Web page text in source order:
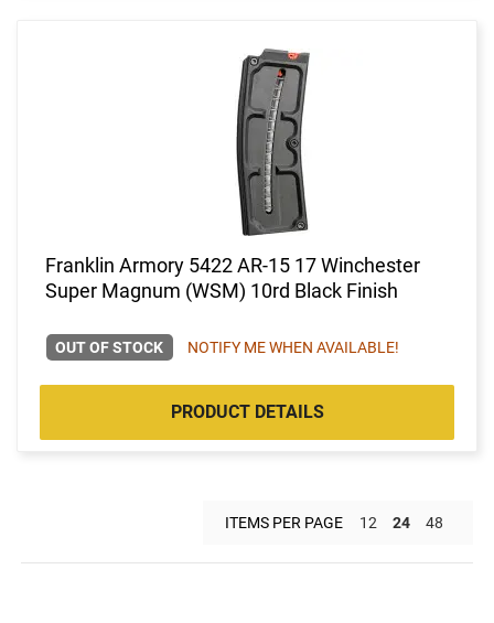
Franklin Armory 5422 AR-15 17 Winchester
Super Magnum (WSM) 10rd Black Finish
OUT OF STOCK NOTIFY ME WHEN AVAILABLE!
PRODUCT DETAILS
ITEMS PER PAGE 12 24 48